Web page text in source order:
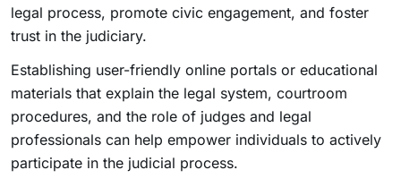
legal process, promote civic engagement, and foster
trust in the judiciary.
Establishing user-friendly online portals or educational
materials that explain the legal system, courtroom
procedures, and the role of judges and legal
professionals can help empower individuals to actively
participate in the judicial process.